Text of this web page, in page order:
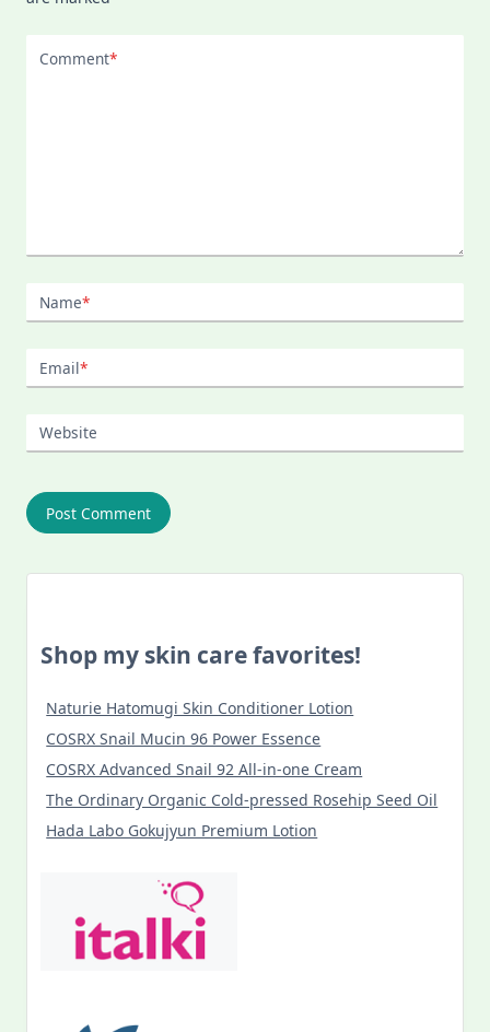
Comment*
Name*
Email*
Website
Shop my skin care favorites!
Naturie Hatomugi Skin Conditioner Lotion
COSRX Snail Mucin 96 Power Essence
COSRX Advanced Snail 92 All-in-one Cream
The Ordinary Organic Cold-pressed Rosehip Seed Oil
Hada Labo Gokujyun Premium Lotion